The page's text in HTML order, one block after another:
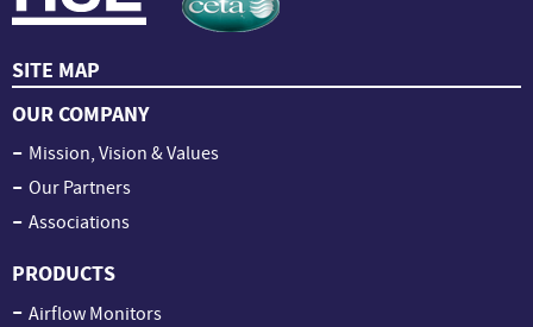
SITE MAP
OUR COMPANY
Mission, Vision & Values
Our Partners
Associations
PRODUCTS
Airflow Monitors